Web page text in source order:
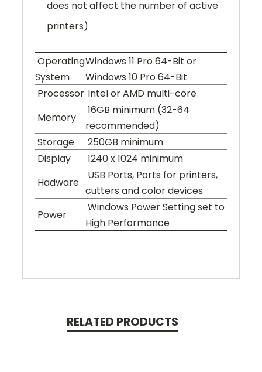
does not affect the number of active
printers)
Operating
System
Windows 11 Pro 64-Bit or
Windows 10 Pro 64-Bit
Processor Intel or AMD multi-core
Memory
16GB minimum (32-64
recommended)
Storage
250GB minimum
Display
1240 x 1024 minimum
Hadware
USB Ports, Ports for printers,
cutters and color devices
Power
Windows Power Setting set to
High Performance
RELATED PRODUCTS